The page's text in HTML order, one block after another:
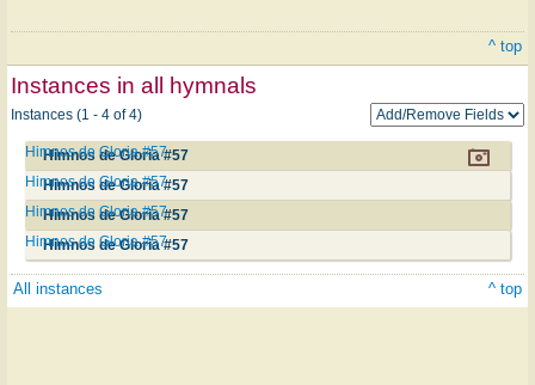
^ top
Instances in all hymnals
Instances (1 - 4 of 4)
Himnos de Gloria #57
Himnos de Gloria #57
Himnos de Gloria #57
Himnos de Gloria #57
Himnos de Gloria #57
Himnos de Gloria #57
Himnos de Gloria #57
Himnos de Gloria #57
All instances ^ top